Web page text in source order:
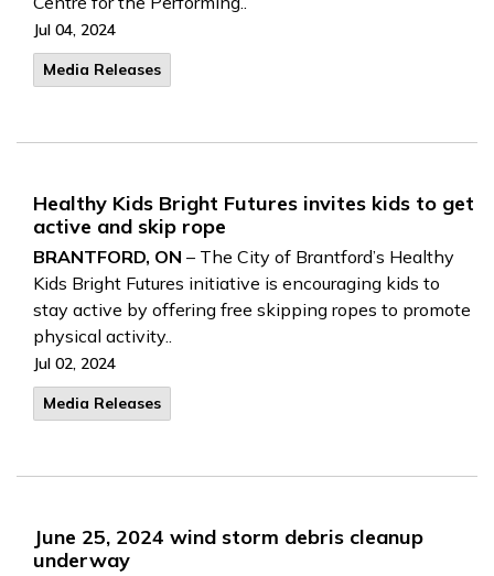
Jul 04, 2024
Media Releases
Healthy Kids Bright Futures invites kids to get
active and skip rope
BRANTFORD, ON – The City of Brantford’s Healthy
Kids Bright Futures initiative is encouraging kids to
stay active by offering free skipping ropes to promote
physical activity..
Jul 02, 2024
Media Releases
June 25, 2024 wind storm debris cleanup
underway